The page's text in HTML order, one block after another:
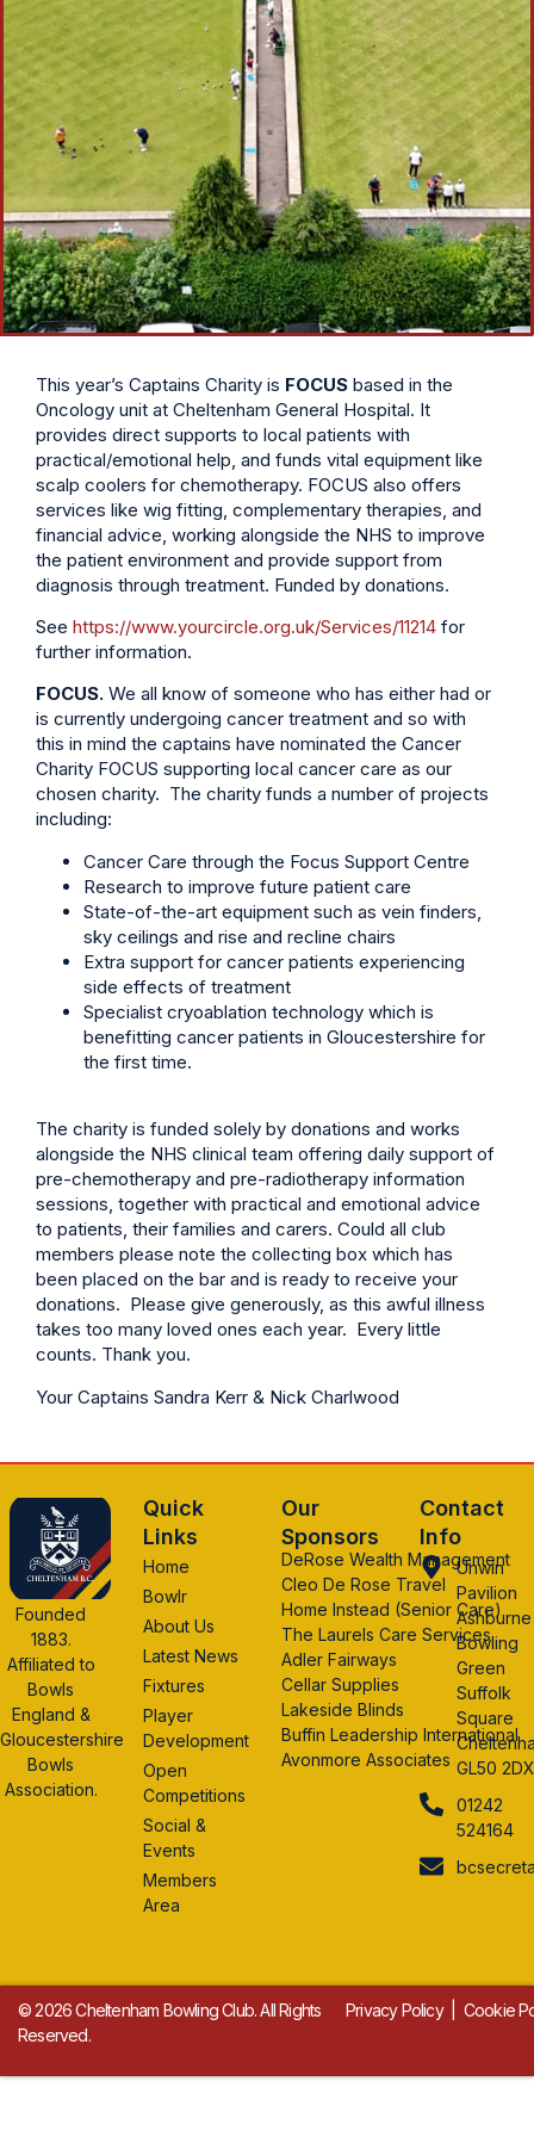
This year’s Captains Charity is FOCUS based in the
Oncology unit at Cheltenham General Hospital. It
provides direct supports to local patients with
practical/emotional help, and funds vital equipment like
scalp coolers for chemotherapy. FOCUS also offers
services like wig fitting, complementary therapies, and
financial advice, working alongside the NHS to improve
the patient environment and provide support from
diagnosis through treatment. Funded by donations.
See https://www.yourcircle.org.uk/Services/11214 for
further information.
FOCUS. We all know of someone who has either had or
is currently undergoing cancer treatment and so with
this in mind the captains have nominated the Cancer
Charity FOCUS supporting local cancer care as our
chosen charity. The charity funds a number of projects
including:
Cancer Care through the Focus Support Centre
Research to improve future patient care
State-of-the-art equipment such as vein finders,
sky ceilings and rise and recline chairs
Extra support for cancer patients experiencing
side effects of treatment
Specialist cryoablation technology which is
benefitting cancer patients in Gloucestershire for
the first time.
The charity is funded solely by donations and works
alongside the NHS clinical team offering daily support of
pre-chemotherapy and pre-radiotherapy information
sessions, together with practical and emotional advice
to patients, their families and carers. Could all club
members please note the collecting box which has
been placed on the bar and is ready to receive your
donations. Please give generously, as this awful illness
takes too many loved ones each year. Every little
counts. Thank you.
Your Captains Sandra Kerr & Nick Charlwood
Founded
1883.
Affiliated to
Bowls
England &
Gloucestershire
Bowls
Association.
Quick
Links
Home
Bowlr
About Us
Latest News
Fixtures
Player
Development
Open
Competitions
Social &
Events
Members
Area
Our
Sponsors
DeRose Wealth Management
Cleo De Rose Travel
Home Instead (Senior Care)
The Laurels Care Services
Adler Fairways
Cellar Supplies
Lakeside Blinds
Buffin Leadership International
Avonmore Associates
Contact
Info
Unwin
Pavilion
Ashburne
Bowling
Green
Suffolk
Square
GL50
01242
524164
© 2026 Cheltenham Bowling Club. All Rights
Reserved.
Privacy Policy| Cookie